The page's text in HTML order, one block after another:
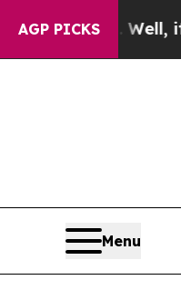
AGP PICKS
40%. Well, it Didn’t
Menu